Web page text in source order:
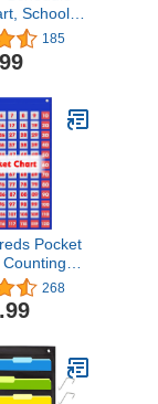
School
Chart with
Sided
Cards,
for
Pocket
185
Pocket
Chart
Home,0-
Sided
Pockets)
268